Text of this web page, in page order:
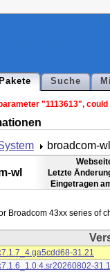
Pakete Suche
"1113613",
broadcom-wl
wl
Letzte
Eingetragen
31.21